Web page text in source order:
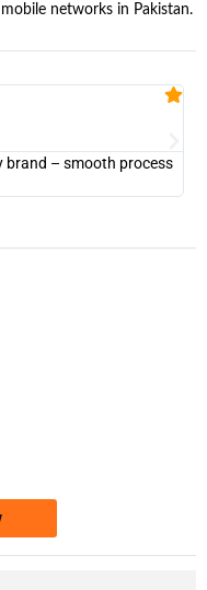
networks in Pakistan.
brand – smooth process